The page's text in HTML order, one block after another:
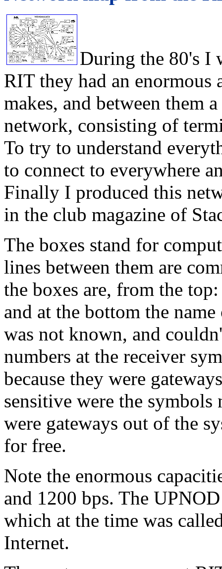
During the 80's I
RIT they had an
makes, and between them
network, consisting of
To try to understand
to connect to everywhere
Finally I produced this
in the club magazine of
The boxes stand for
lines between them are
the boxes are, from the
and at the bottom the
was not known, and
numbers at the receiver
because they were
sensitive were the
were gateways out of the
for free.
Note the enormous
and 1200 bps. The
which at the time was
Internet.